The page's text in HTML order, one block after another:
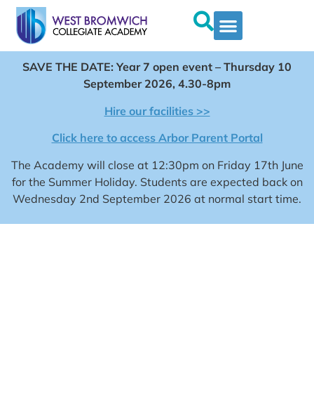
SAVE THE DATE: Year 7 open event – Thursday 10
September 2026, 4.30-8pm
Hire our facilities >>
Click here to access Arbor Parent Portal
The Academy will close at 12:30pm on Friday 17th June
for the Summer Holiday. Students are expected back on
Wednesday 2nd September 2026 at normal start time.